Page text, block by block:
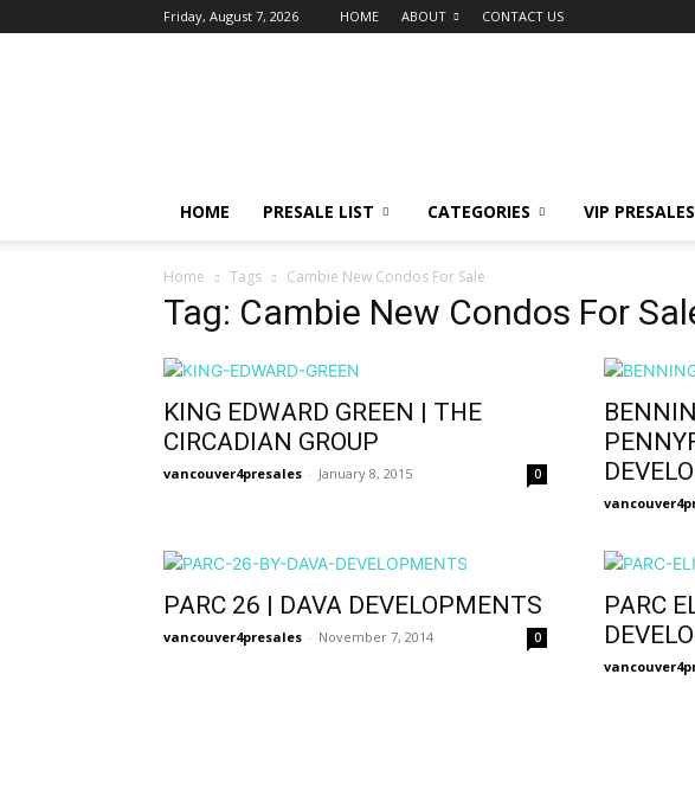
Friday, August 7, 2026 HOME ABOUT CONTACT US
HOME PRESALE LIST CATEGORIES VIP PRESALES
Home Tags Cambie New Condos For Sale
Tag: Cambie New Condos For
KING EDWARD GREEN | THE
CIRCADIAN GROUP
vancouver4presales - January 8, 2015 0
PARC 26 | DAVA DEVELOPMENTS
vancouver4presales - November 7, 2014 0
PARC